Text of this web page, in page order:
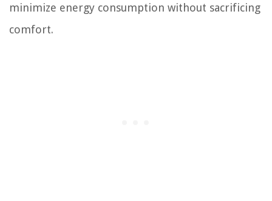
minimize energy consumption without sacrificing
comfort.